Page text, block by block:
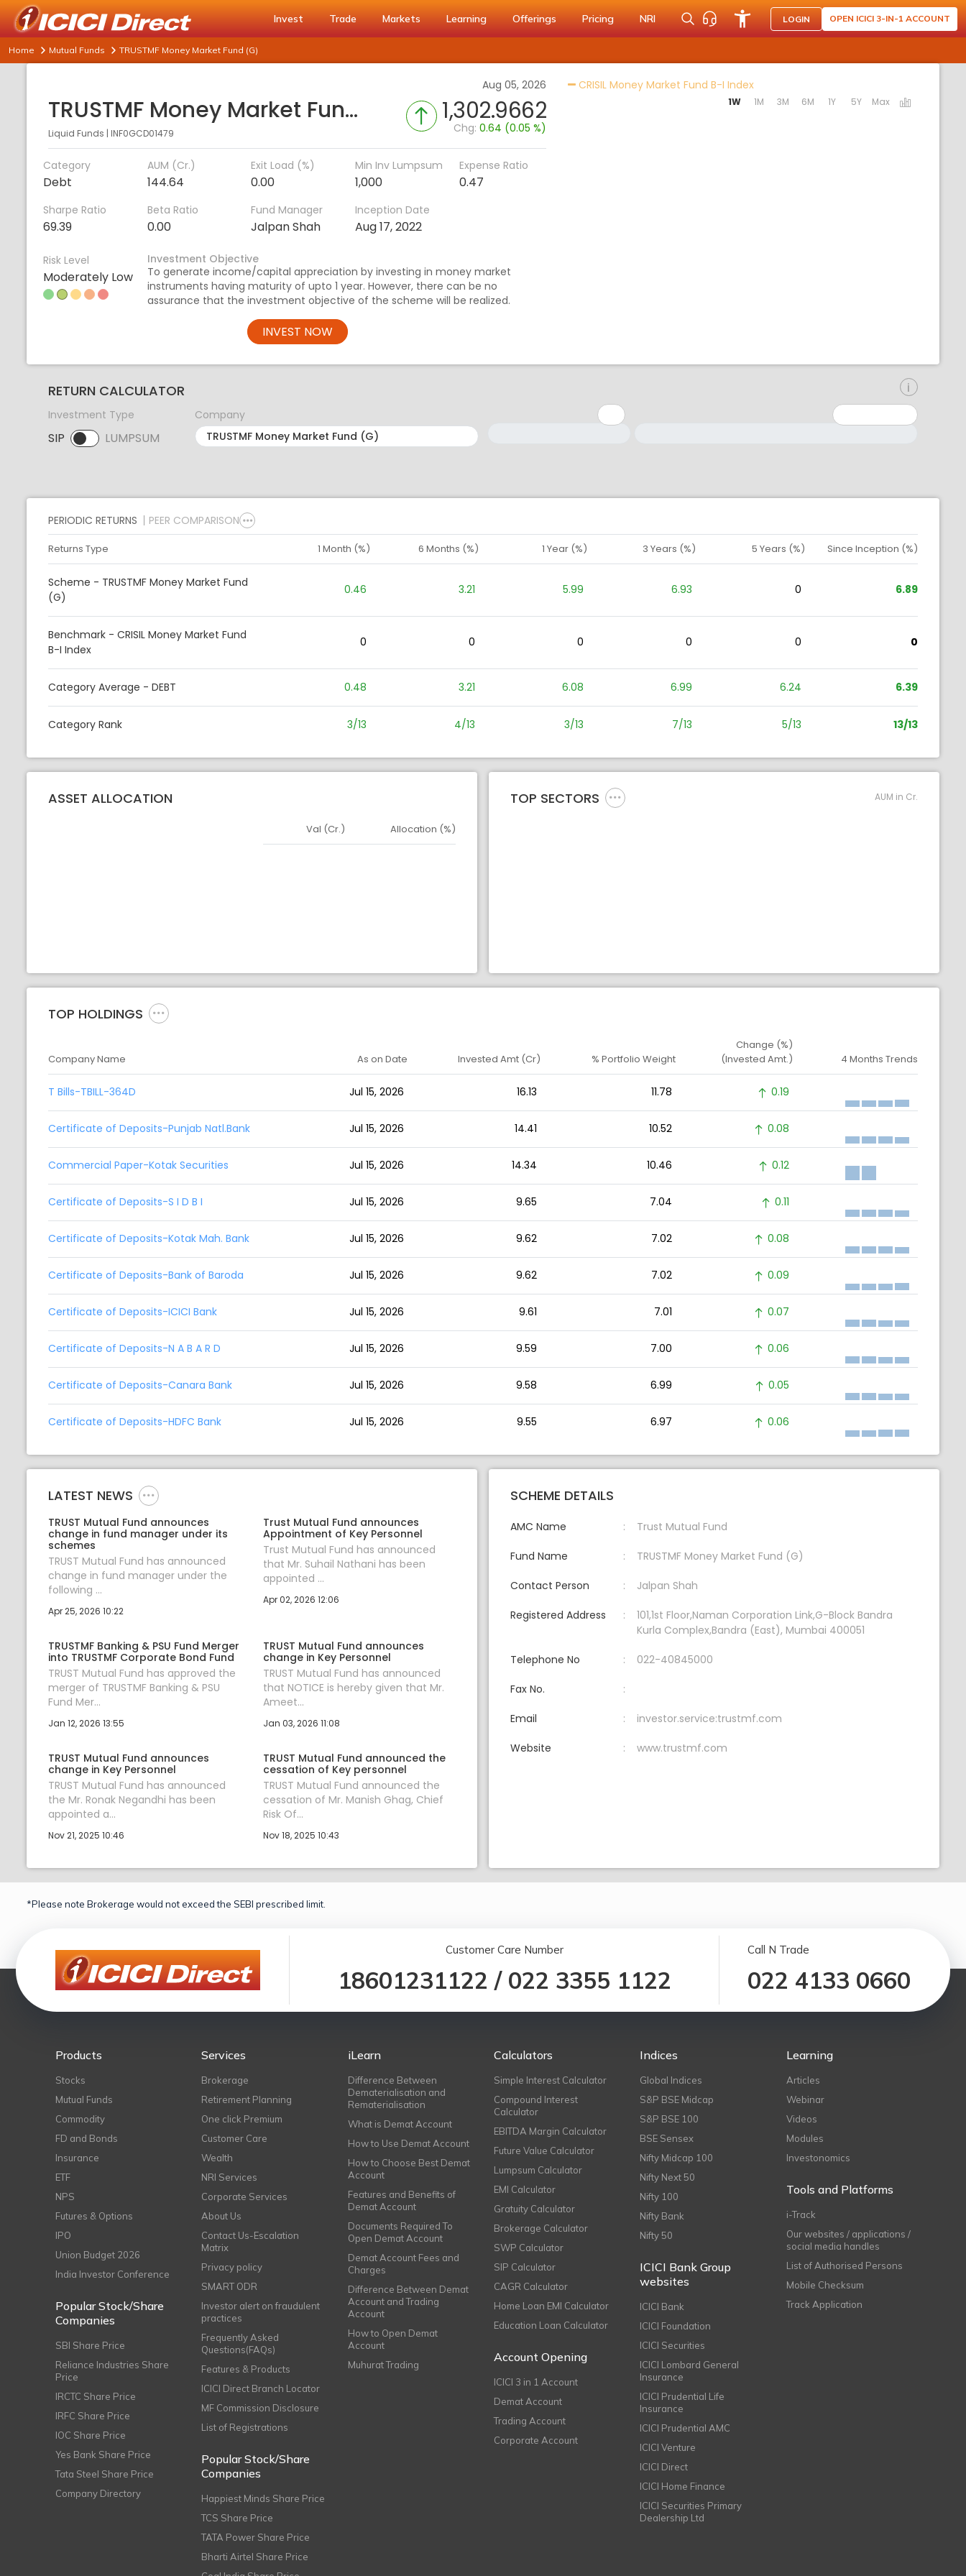
Invest Trade Markets Learning Offerings Pricing NRI LOGIN OPEN ICICI 3-IN-1 ACCOUNT
Home Mutual Funds TRUSTMF Money Market Fund (G)
Aug 05, 2026
TRUSTMF Money Market Fund (G)
Liquid Funds | INF0GCD01479
1,302.9662
Chg:0.64 (0.05 %)
Category
Debt
AUM (Cr.)
144.64
Exit Load (%)
0.00
Min Inv Lumpsum
1,000
Expense Ratio
0.47
Sharpe Ratio
69.39
Beta Ratio
0.00
Fund Manager
Jalpan Shah
Inception Date
Aug 17, 2022
Risk Level
Moderately Low
Investment Objective
To generate income/capital appreciation by investing in money market
instruments having maturity of upto 1 year. However, there can be no
assurance that the investment objective of the scheme will be realized.
INVEST NOW
CRISIL Money Market Fund B-I IndexActivating the following links will update
1W 1M 3M 6M 1Y 5Y Max
RETURN CALCULATOR
Investment Type
SIP LUMPSUM
SIP selected. Activate to select LUMPSUM.
Company
PERIODIC RETURNS PEER COMPARISON
Returns Type 1 Month (%) 6 Months (%) 1 Year (%) 3 Years (%) 5 Years (%) Since Inception (%)
Scheme - TRUSTMF Money Market Fund
(G)
0.46 3.21 5.99 6.93 0 6.89
Benchmark - CRISIL Money Market Fund
B-I Index
0 0 0 0 0 0
Category Average - DEBT 0.48 3.21 6.08 6.99 6.24 6.39
Category Rank 3/13 4/13 3/13 7/13 5/13 13/13
ASSET ALLOCATION
Asset
Val (Cr.) Allocation (%)
TOP SECTORS AUM in Cr.
TOP HOLDINGS
Company Name As on Date Invested Amt (Cr) % Portfolio Weight
Change (%)
(Invested Amt.)
4 Months Trends
T Bills-TBILL-364D Jul 15, 2026 16.13 11.78 0.19
Certificate of Deposits-Punjab Natl.Bank Jul 15, 2026 14.41 10.52 0.08
Commercial Paper-Kotak Securities Jul 15, 2026 14.34 10.46 0.12
Certificate of Deposits-S I D B I Jul 15, 2026 9.65 7.04 0.11
Certificate of Deposits-Kotak Mah. Bank Jul 15, 2026 9.62 7.02 0.08
Certificate of Deposits-Bank of Baroda Jul 15, 2026 9.62 7.02 0.09
Certificate of Deposits-ICICI Bank Jul 15, 2026 9.61 7.01 0.07
Certificate of Deposits-N A B A R D Jul 15, 2026 9.59 7.00 0.06
Certificate of Deposits-Canara Bank Jul 15, 2026 9.58 6.99 0.05
Certificate of Deposits-HDFC Bank Jul 15, 2026 9.55 6.97 0.06
LATEST NEWS
TRUST Mutual Fund announces
change in fund manager under its
schemes
TRUST Mutual Fund has announced
change in fund manager under the
following ...
Apr 25, 2026 10:22
Trust Mutual Fund announces
Appointment of Key Personnel
Trust Mutual Fund has announced
that Mr. Suhail Nathani has been
appointed ...
Apr 02, 2026 12:06
TRUSTMF Banking & PSU Fund Merger
into TRUSTMF Corporate Bond Fund
TRUST Mutual Fund has approved the
merger of TRUSTMF Banking & PSU
Fund Mer...
Jan 12, 2026 13:55
TRUST Mutual Fund announces
change in Key Personnel
TRUST Mutual Fund has announced
that NOTICE is hereby given that Mr.
Ameet...
Jan 03, 2026 11:08
TRUST Mutual Fund announces
change in Key Personnel
TRUST Mutual Fund has announced
the Mr. Ronak Negandhi has been
appointed a...
Nov 21, 2025 10:46
TRUST Mutual Fund announced the
cessation of Key personnel
TRUST Mutual Fund announced the
cessation of Mr. Manish Ghag, Chief
Risk Of...
Nov 18, 2025 10:43
SCHEME DETAILS
AMC Name Trust Mutual Fund
Fund Name TRUSTMF Money Market Fund (G)
Contact Person Jalpan Shah
Registered Address
101,1st Floor,Naman Corporation Link,G-Block Bandra
Kurla Complex,Bandra (East), Mumbai 400051
Telephone No 022-40845000
Fax No.
Email investor.service:trustmf.com
Website www.trustmf.com
*Please note Brokerage would not exceed the SEBI prescribed limit.
Customer Care Number
18601231122 / 022 3355 1122
Call N Trade
022 4133 0660
Products
Stocks
Mutual Funds
Commodity
FD and Bonds
Insurance
ETF
NPS
Futures & Options
IPO
Union Budget 2026
India Investor Conference
Popular Stock/Share
Companies
SBI Share Price
Reliance Industries Share
Price
IRCTC Share Price
IRFC Share Price
IOC Share Price
Yes Bank Share Price
Tata Steel Share Price
Company Directory
Services
Brokerage
Retirement Planning
One click Premium
Customer Care
Wealth
NRI Services
Corporate Services
About Us
Contact Us-Escalation
Matrix
Privacy policy
SMART ODR
Investor alert on fraudulent
practices
Frequently Asked
Questions(FAQs)
Features & Products
ICICI Direct Branch Locator
MF Commission Disclosure
List of Registrations
Popular Stock/Share
Companies
Happiest Minds Share Price
TCS Share Price
TATA Power Share Price
Bharti Airtel Share Price
iLearn
Difference Between
Dematerialisation and
Rematerialisation
What is Demat Account
How to Use Demat Account
How to Choose Best Demat
Account
Features and Benefits of
Demat Account
Documents Required To
Open Demat Account
Demat Account Fees and
Charges
Difference Between Demat
Account and Trading
Account
How to Open Demat
Account
Muhurat Trading
Calculators
Simple Interest Calculator
Compound Interest
Calculator
EBITDA Margin Calculator
Future Value Calculator
Lumpsum Calculator
EMI Calculator
Gratuity Calculator
Brokerage Calculator
SWP Calculator
SIP Calculator
CAGR Calculator
Home Loan EMI Calculator
Education Loan Calculator
Account Opening
ICICI 3 in 1 Account
Demat Account
Trading Account
Corporate Account
Indices
Global Indices
S&P BSE Midcap
S&P BSE 100
BSE Sensex
Nifty Midcap 100
Nifty Next 50
Nifty 100
Nifty Bank
Nifty 50
ICICI Bank Group
websites
ICICI Bank
ICICI Foundation
ICICI Securities
ICICI Lombard General
Insurance
ICICI Prudential Life
Insurance
ICICI Prudential AMC
ICICI Venture
ICICI Direct
ICICI Home Finance
ICICI Securities Primary
Dealership Ltd
Learning
Articles
Webinar
Videos
Modules
Investonomics
Tools and Platforms
i-Track
Our websites / applications /
social media handles
List of Authorised Persons
Mobile Checksum
Track Application